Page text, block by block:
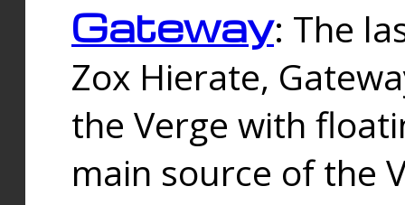
Gateway: The
Zox Hierate,
the Verge with
main source of the